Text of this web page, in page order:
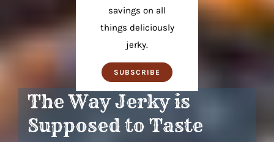
The Way Jerky is
Supposed to Taste
savings on all
things deliciously
jerky.
SUBSCRIBE